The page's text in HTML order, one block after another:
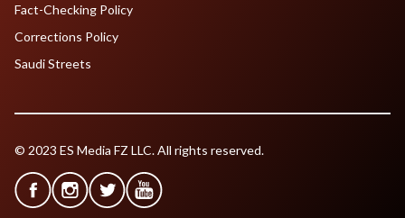
Fact-Checking Policy
Corrections Policy
Saudi Streets
© 2023 ES Media FZ LLC. All rights reserved.